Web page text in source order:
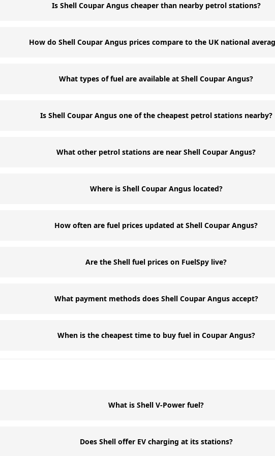
Is Shell Coupar Angus cheaper than nearby petrol stations?
How do Shell Coupar Angus prices compare to the UK national
What types of fuel are available at Shell Coupar Angus?
Is Shell Coupar Angus one of the cheapest petrol stations nearby?
What other petrol stations are near Shell Coupar Angus?
Where is Shell Coupar Angus located?
How often are fuel prices updated at Shell Coupar Angus?
Are the Shell fuel prices on FuelSpy live?
What payment methods does Shell Coupar Angus accept?
When is the cheapest time to buy fuel in Coupar Angus?
What is Shell V-Power fuel?
Does Shell offer EV charging at its stations?